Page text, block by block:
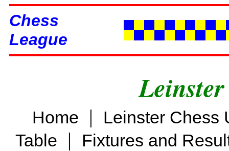
Chess
League
Home |
Leinster Chess
Table | Fixtures and